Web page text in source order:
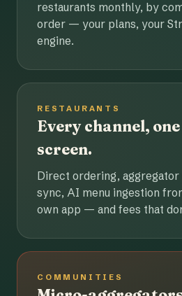
restaurants monthly, by
order — your plans, your
engine.
RESTAURANTS
Every channel,
screen.
Direct ordering, aggregator
sync, AI menu ingestion
own app — and fees that
COMMUNITIES